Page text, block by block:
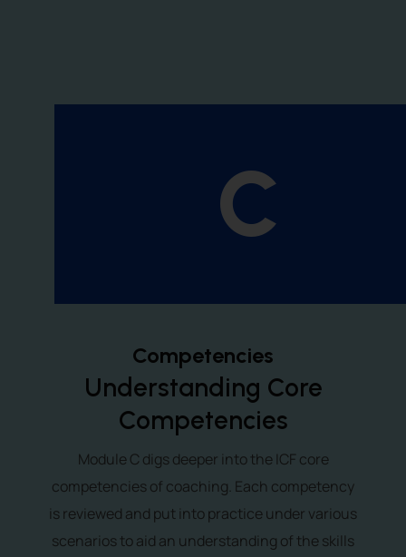
C
Competencies
Understanding Core
Competencies
Module C digs deeper into the ICF core
competencies of coaching. Each competency
is reviewed and put into practice under various
scenarios to aid an understanding of the skills